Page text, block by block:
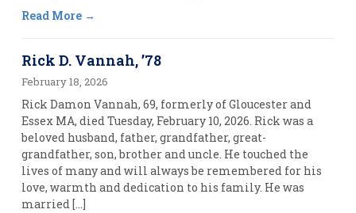
Read More
Rick D. Vannah, ’78
February 18, 2026
Rick Damon Vannah, 69, formerly of Gloucester and
Essex MA, died Tuesday, February 10, 2026. Rick was a
beloved husband, father, grandfather, great-
grandfather, son, brother and uncle. He touched the
lives of many and will always be remembered for his
love, warmth and dedication to his family. He was
married […]